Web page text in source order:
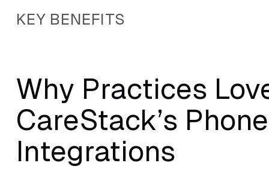
KEY BENEFITS
Why Practices
CareStack’s Phone
Integrations